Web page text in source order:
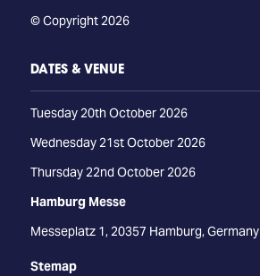
© Copyright 2026
DATES & VENUE
Tuesday 20th October 2026
Wednesday 21st October 2026
Thursday 22nd October 2026
Hamburg Messe
Messeplatz 1, 20357 Hamburg, Germany
Stemap